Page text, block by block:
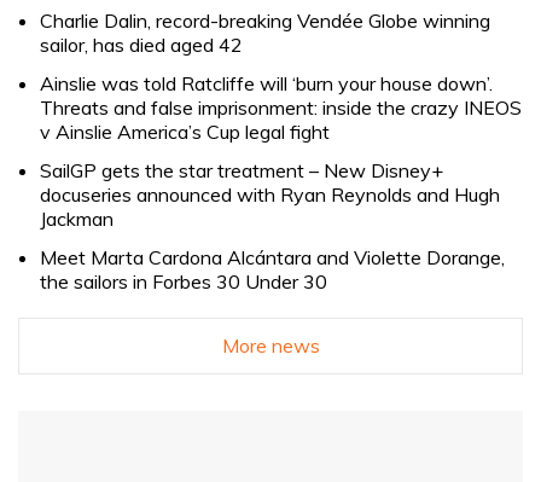
Charlie Dalin, record-breaking Vendée Globe winning
sailor, has died aged 42
Ainslie was told Ratcliffe will ‘burn your house down’.
Threats and false imprisonment: inside the crazy INEOS
v Ainslie America’s Cup legal fight
SailGP gets the star treatment – New Disney+
docuseries announced with Ryan Reynolds and Hugh
Jackman
Meet Marta Cardona Alcántara and Violette Dorange,
the sailors in Forbes 30 Under 30
More news